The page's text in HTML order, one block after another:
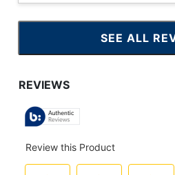
SEE ALL
TO